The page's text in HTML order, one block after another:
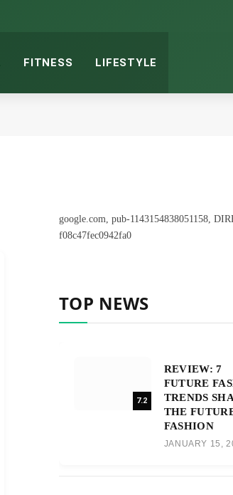
FITNESS LIFESTYLE
google.com, pub-1143154838051158,
f08c47fec0942fa0
TOP NEWS
7.2
REVIEW: 7
FUTURE
TRENDS
THE
FASHION
JANUARY 15,